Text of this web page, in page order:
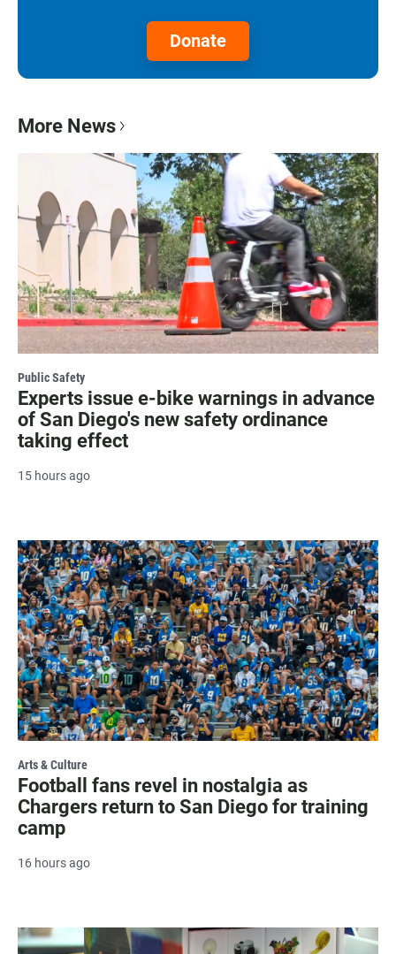
Donate
More News
Public Safety
Experts issue e-bike warnings in advance
of San Diego's new safety ordinance
taking effect
15 hours ago
Arts & Culture
Football fans revel in nostalgia as
Chargers return to San Diego for training
camp
16 hours ago